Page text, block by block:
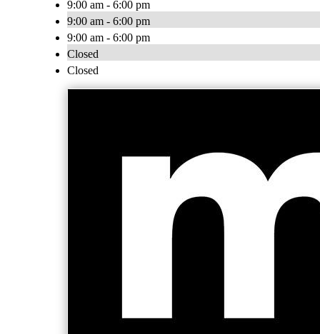
9:00 am - 6:00 pm
9:00 am - 6:00 pm
9:00 am - 6:00 pm
Closed
Closed